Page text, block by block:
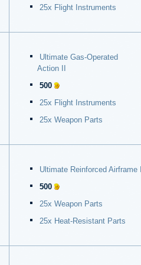
25x Flight Instruments
Ultimate Gas-Operated
Action II
500
25x Flight Instruments
25x Weapon Parts
Ultimate Reinforced Airframe
500
25x Weapon Parts
25x Heat-Resistant Parts